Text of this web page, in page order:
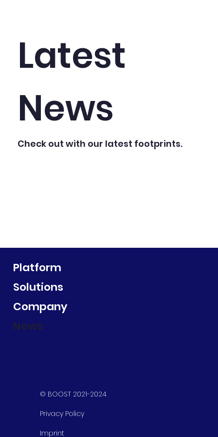
Latest
News
Check out with our latest footprints.
Platform
Solutions
Company
News
© BOOST 2021-2024
Privacy Policy
Imprint